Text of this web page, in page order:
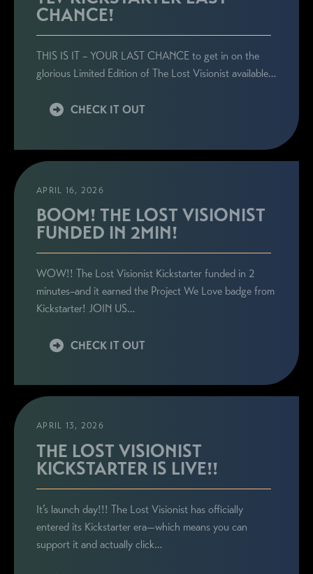
STAY CONNECTED
Sign up here to be the first to know everything
related to Ronie's book launches, personal
CHANCE!
THIS IS IT – YOUR LAST CHANCE to get in on the
glorious Limited Edition of The Lost Visionist available…
CHECK IT OUT
APRIL 16, 2026
BOOM! THE LOST VISIONIST
FUNDED IN 2MIN!
WOW!! The Lost Visionist Kickstarter funded in 2
minutes–and it earned the Project We Love badge from
Kickstarter! JOIN US…
CHECK IT OUT
APRIL 13, 2026
THE LOST VISIONIST
KICKSTARTER IS LIVE!!
It’s launch day!!! The Lost Visionist has officially
entered its Kickstarter era—which means you can
support it and actually click…